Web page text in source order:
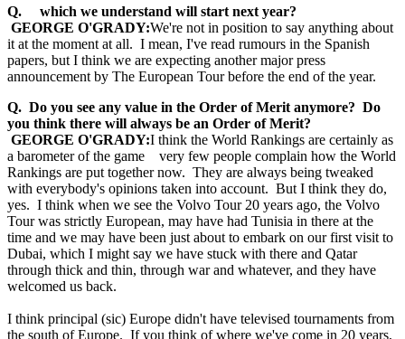
Q. which we understand will start next year?
GEORGE O'GRADY:We're not in position to say anything about
it at the moment at all. I mean, I've read rumours in the Spanish
papers, but I think we are expecting another major press
announcement by The European Tour before the end of the year.
Q. Do you see any value in the Order of Merit anymore? Do
you think there will always be an Order of Merit?
GEORGE O'GRADY:I think the World Rankings are certainly as
a barometer of the game very few people complain how the World
Rankings are put together now. They are always being tweaked
with everybody's opinions taken into account. But I think they do,
yes. I think when we see the Volvo Tour 20 years ago, the Volvo
Tour was strictly European, may have had Tunisia in there at the
time and we may have been just about to embark on our first visit to
Dubai, which I might say we have stuck with there and Qatar
through thick and thin, through war and whatever, and they have
welcomed us back.
I think principal (sic) Europe didn't have televised tournaments from
the south of Europe. If you think of where we've come in 20 years,